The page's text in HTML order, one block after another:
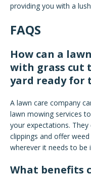
providing you with a
FAQS
How can a
with grass cut
yard ready for
A lawn care company
lawn mowing services
your expectations.
clippings and offer
wherever it needs to be
What benefits